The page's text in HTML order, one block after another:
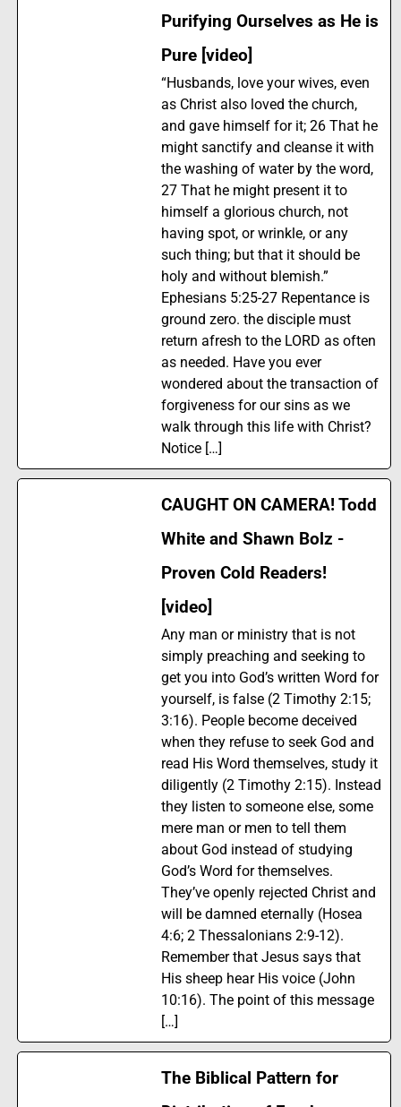
Purifying Ourselves as He is
Pure [video]
“Husbands, love your wives, even
as Christ also loved the church,
and gave himself for it; 26 That he
might sanctify and cleanse it with
the washing of water by the word,
27 That he might present it to
himself a glorious church, not
having spot, or wrinkle, or any
such thing; but that it should be
holy and without blemish.”
Ephesians 5:25-27 Repentance is
ground zero. the disciple must
return afresh to the LORD as often
as needed. Have you ever
wondered about the transaction of
forgiveness for our sins as we
walk through this life with Christ?
Notice […]
CAUGHT ON CAMERA! Todd
White and Shawn Bolz -
Proven Cold Readers!
[video]
Any man or ministry that is not
simply preaching and seeking to
get you into God’s written Word for
yourself, is false (2 Timothy 2:15;
3:16). People become deceived
when they refuse to seek God and
read His Word themselves, study it
diligently (2 Timothy 2:15). Instead
they listen to someone else, some
mere man or men to tell them
about God instead of studying
God’s Word for themselves.
They’ve openly rejected Christ and
will be damned eternally (Hosea
4:6; 2 Thessalonians 2:9-12).
Remember that Jesus says that
His sheep hear His voice (John
10:16). The point of this message
[…]
The Biblical Pattern for